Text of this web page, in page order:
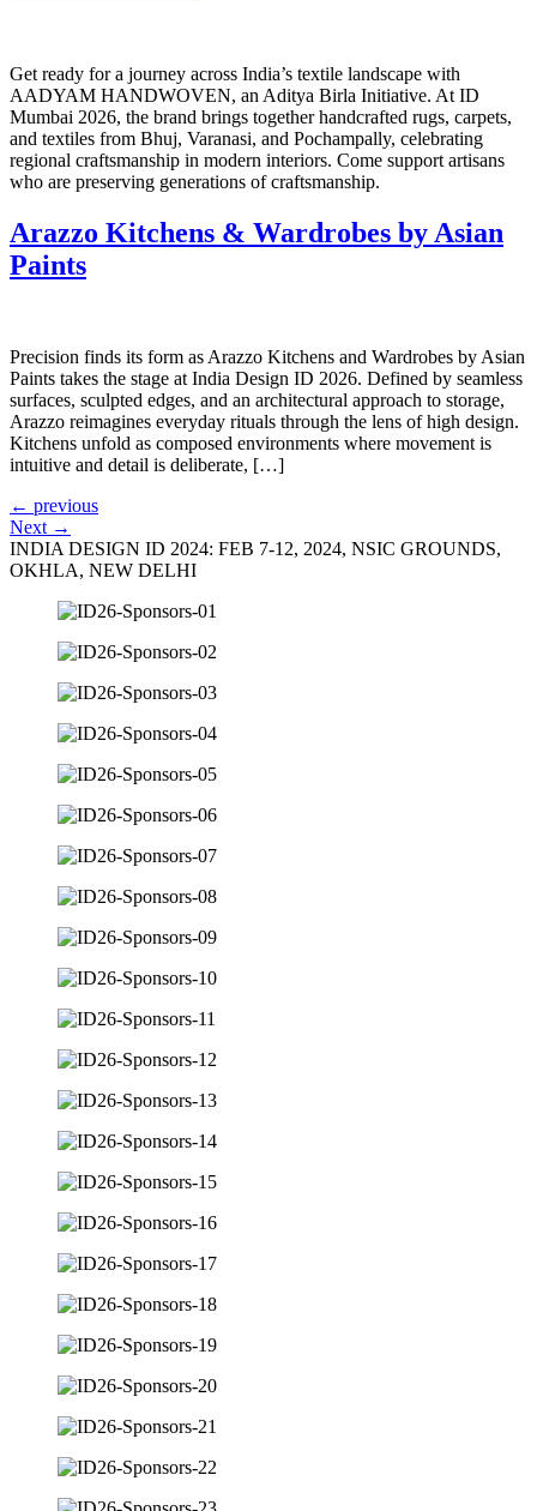
Get ready for a journey across India’s textile landscape with
AADYAM HANDWOVEN, an Aditya Birla Initiative. At ID
Mumbai 2026, the brand brings together handcrafted rugs, carpets,
and textiles from Bhuj, Varanasi, and Pochampally, celebrating
regional craftsmanship in modern interiors. Come support artisans
who are preserving generations of craftsmanship.
Arazzo Kitchens & Wardrobes by Asian
Paints
Precision finds its form as Arazzo Kitchens and Wardrobes by Asian
Paints takes the stage at India Design ID 2026. Defined by seamless
surfaces, sculpted edges, and an architectural approach to storage,
Arazzo reimagines everyday rituals through the lens of high design.
Kitchens unfold as composed environments where movement is
intuitive and detail is deliberate, […]
← previous
Next →
INDIA DESIGN ID 2024: FEB 7-12, 2024, NSIC GROUNDS,
OKHLA, NEW DELHI